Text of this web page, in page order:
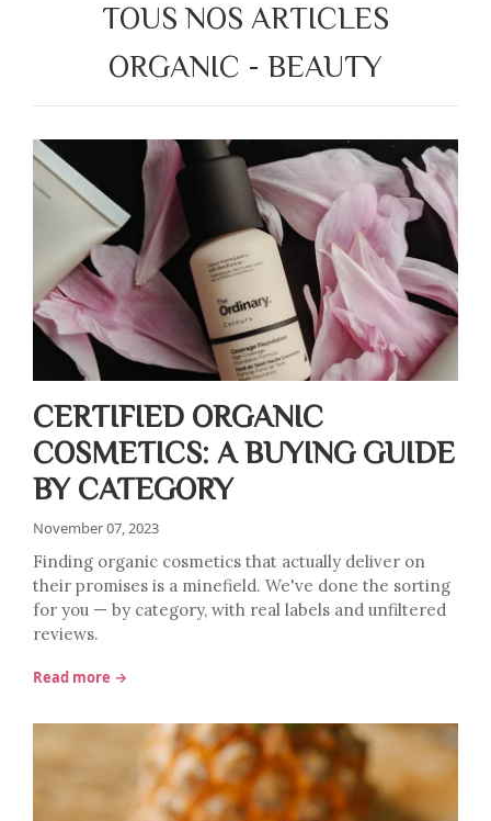
TOUS NOS ARTICLES
ORGANIC - BEAUTY
CERTIFIED ORGANIC
COSMETICS: A BUYING GUIDE
BY CATEGORY
November 07, 2023
Finding organic cosmetics that actually deliver on
their promises is a minefield. We've done the sorting
for you — by category, with real labels and unfiltered
reviews.
Read more →